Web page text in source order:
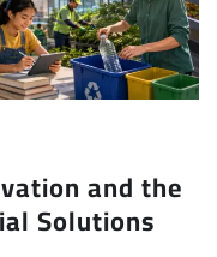
and the
Solutions